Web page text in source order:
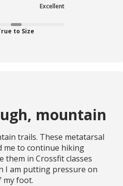
Excellent
to Size
mountain
trails. These metatarsal
me to continue hiking
them in Crossfit classes
I am putting pressure on
my foot.